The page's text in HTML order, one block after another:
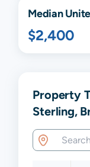
Median
$2,400
Property
Sterling,